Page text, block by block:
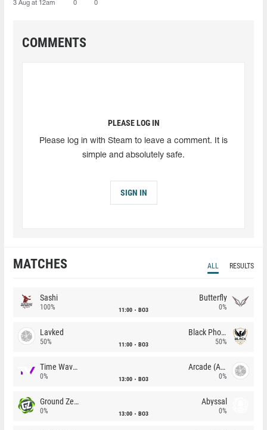
3 Aug at 12am 0 0
COMMENTS
PLEASE LOG IN
Please log in with Steam to leave a comment. It is
simple and absolutely safe.
SIGN IN
MATCHES ALL RESULTS
Sashi
100% 11:00 BO3
Butterfly
0%
Lavked
50% 11:00 BO3
Black Phoenix
50%
Time Waves
0% 13:00 BO3
Arcade (AU)
0%
Ground Zero
0% 13:00 BO3
Abyssal
0%